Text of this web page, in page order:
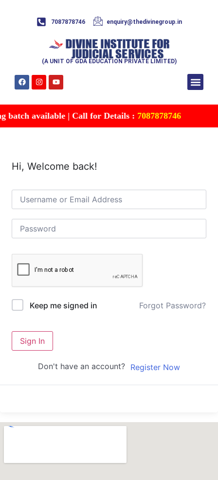
7087878746 enquiry@thedivinegroup.in
(A UNIT OF GDA EDUCATION PRIVATE LIMITED)
batch available | Call for Details :7087878746
Hi, Welcome back!
Keep me signed in Forgot Password?
Sign In
Don't have an account? Register Now